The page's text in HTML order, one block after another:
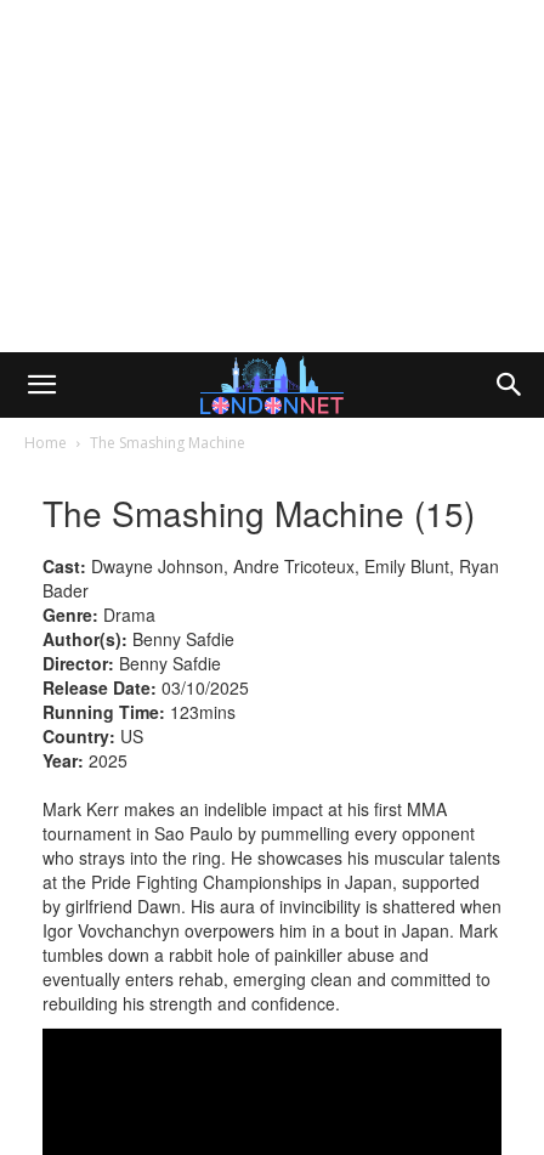
Home The Smashing Machine
The Smashing Machine (15)
Cast: Dwayne Johnson, Andre Tricoteux, Emily Blunt, Ryan
Bader
Genre: Drama
Author(s): Benny Safdie
Director: Benny Safdie
Release Date: 03/10/2025
Running Time: 123mins
Country: US
Year: 2025
Mark Kerr makes an indelible impact at his first MMA
tournament in Sao Paulo by pummelling every opponent
who strays into the ring. He showcases his muscular talents
at the Pride Fighting Championships in Japan, supported
by girlfriend Dawn. His aura of invincibility is shattered when
Igor Vovchanchyn overpowers him in a bout in Japan. Mark
tumbles down a rabbit hole of painkiller abuse and
eventually enters rehab, emerging clean and committed to
rebuilding his strength and confidence.